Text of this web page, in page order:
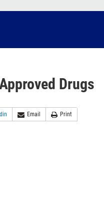
Drugs
Email Print